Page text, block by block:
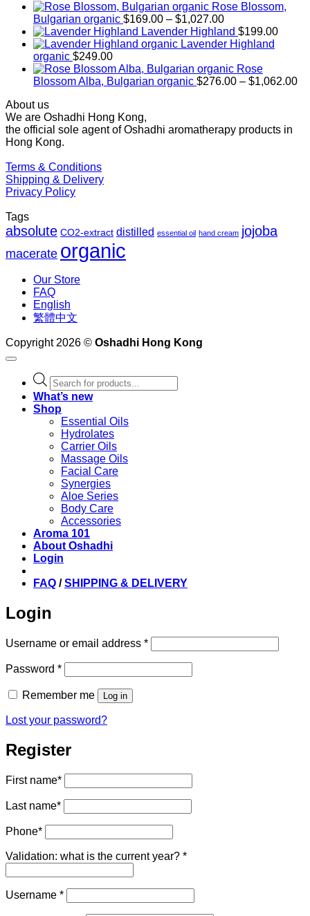
Rose Blossom,
Bulgarian organic $169.00 – $1,027.00Price
range:
$169.00
$1,027.00
Lavender Highland $199.00
Lavender Highland
organic $249.00
Rose
Blossom Alba, Bulgarian organic $276.00 – $1,062.00
About us
We are Oshadhi Hong Kong,
the official sole agent of Oshadhi aromatherapy products in
Hong Kong.
Terms & Conditions
Shipping & Delivery
Privacy Policy
Tags
absolute CO2-extract distilled essential oil hand cream jojoba
macerate organic
Our Store
FAQ
English
繁體中文
Copyright 2026 © Oshadhi Hong Kong
Products
search
What’s new
Shop
Essential Oils
Hydrolates
Carrier Oils
Massage Oils
Facial Care
Synergies
Aloe Series
Body Care
Accessories
Aroma 101
About Oshadhi
Login
FAQ /SHIPPING & DELIVERY
Login
Username or email address *Required
Password *Required
Remember me Log in
Lost your password?
Register
First name*
Last name*
Phone*
Validation: what is the current year? *
Username *Required